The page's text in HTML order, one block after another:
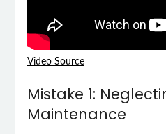
Video Source
Mistake 1:
Maintenance